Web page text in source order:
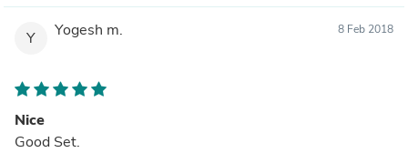
Y Yogesh m. 8 Feb 2018
Nice
Good Set.